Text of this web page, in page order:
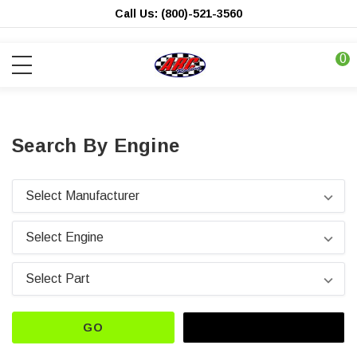
Call Us: (800)-521-3560
0
Search By Engine
GO